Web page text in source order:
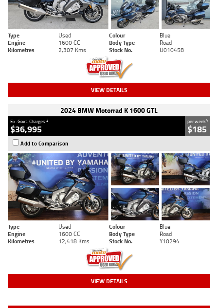
Type Used Colour
Blue
Engine
1600 CC Body Type
Road
Kilometres
2,307 Kms Stock No. U010458
VIEW DETAILS
2024 BMW Motorrad K 1600 GTL
Ex. Govt. Charges2
$36,995
per week4
$185
Add to Comparison
Type Used Colour
Blue
Engine
1600 CC Body Type
Road
Kilometres
12,418 Kms Stock No. Y10294
VIEW DETAILS